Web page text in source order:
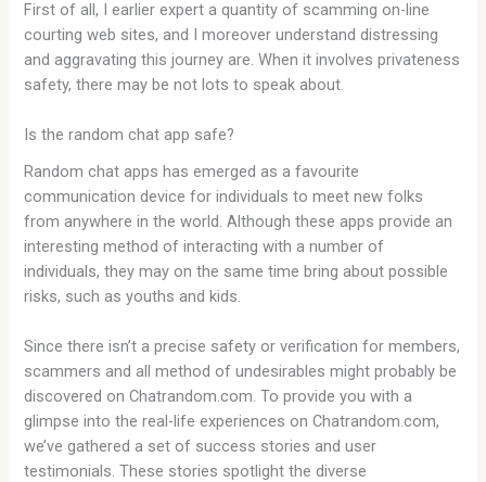
First of all, I earlier expert a quantity of scamming on-line
courting web sites, and I moreover understand distressing
and aggravating this journey are. When it involves privateness
safety, there may be not lots to speak about.
Is the random chat app safe?
Random chat apps has emerged as a favourite
communication device for individuals to meet new folks
from anywhere in the world. Although these apps provide an
interesting method of interacting with a number of
individuals, they may on the same time bring about possible
risks, such as youths and kids.
Since there isn’t a precise safety or verification for members,
scammers and all method of undesirables might probably be
discovered on Chatrandom.com. To provide you with a
glimpse into the real-life experiences on Chatrandom.com,
we’ve gathered a set of success stories and user
testimonials. These stories spotlight the diverse